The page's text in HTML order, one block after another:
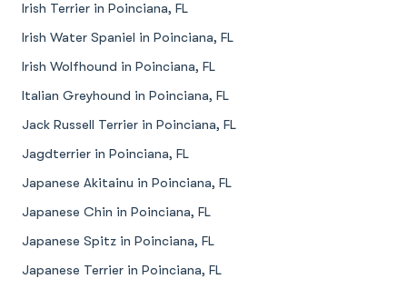
Irish Terrier in Poinciana, FL
Irish Water Spaniel in Poinciana, FL
Irish Wolfhound in Poinciana, FL
Italian Greyhound in Poinciana, FL
Jack Russell Terrier in Poinciana, FL
Jagdterrier in Poinciana, FL
Japanese Akitainu in Poinciana, FL
Japanese Chin in Poinciana, FL
Japanese Spitz in Poinciana, FL
Japanese Terrier in Poinciana, FL